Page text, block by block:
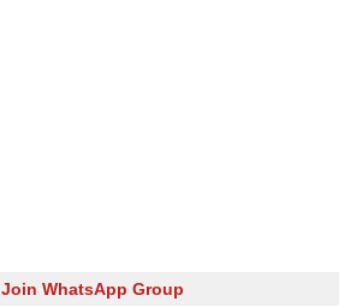
Join WhatsApp Group